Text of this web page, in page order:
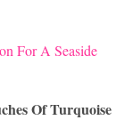
Of Turquoise